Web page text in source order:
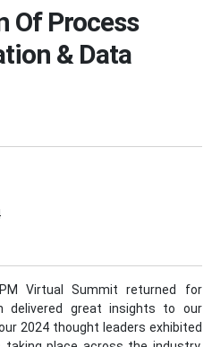
Of Process
& Data
Virtual Summit returned for
delivered great insights to our
2024 thought leaders exhibited